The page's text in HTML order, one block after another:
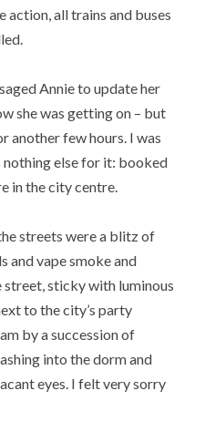
all trains and buses
Annie to update her
she was getting on – but
another few hours. I was
else for it: booked
in the city centre.
streets were a blitz of
and vape smoke and
sticky with luminous
to the city’s party
by a succession of
into the dorm and
eyes. I felt very sorry